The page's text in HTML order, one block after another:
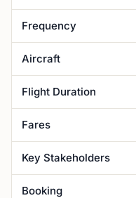
Frequency
Aircraft
Flight Duration
Fares
Key Stakeholders
Booking